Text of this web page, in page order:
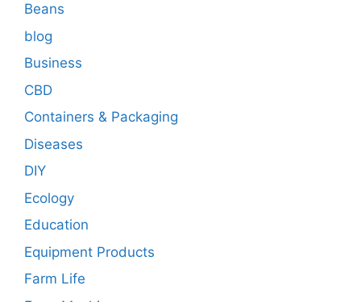
Beans
blog
Business
CBD
Containers & Packaging
Diseases
DIY
Ecology
Education
Equipment Products
Farm Life